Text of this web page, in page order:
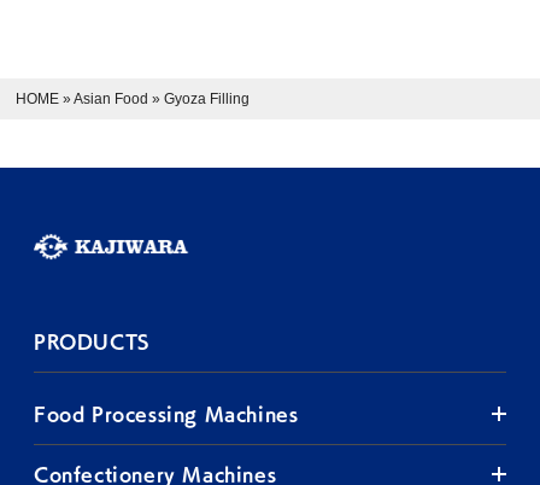
HOME »Asian Food » Gyoza Filling
PRODUCTS
Food Processing Machines
Confectionery Machines